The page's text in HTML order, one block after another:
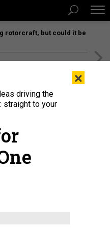
rotorcraft, but could it be
×
driving the
straight to your